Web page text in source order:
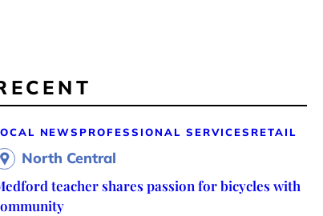
NEWS PROFESSIONAL SERVICES RETAIL
North Central
teacher shares passion for bicycles with